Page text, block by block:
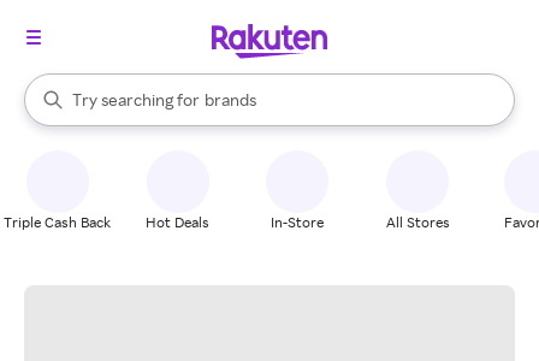
Search Rakuten
Try searching for
stores
brands
groceries
When autocomplete results are available, use the up and down
Triple Cash Back Hot Deals In-Store All Stores